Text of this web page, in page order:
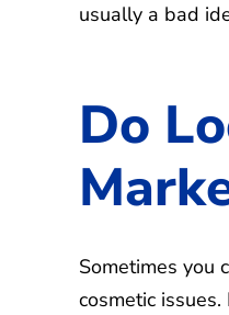
usually a bad
Do
Sometimes you
cosmetic